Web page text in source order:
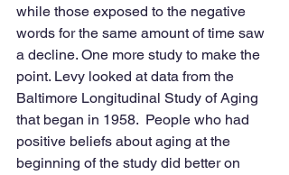
while those exposed to the negative
words for the same amount of time saw
a decline. One more study to make the
point. Levy looked at data from the
Baltimore Longitudinal Study of Aging
that began in 1958.  People who had
positive beliefs about aging at the
beginning of the study did better on